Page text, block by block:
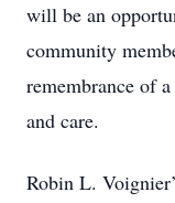
will be an
community
remembrance of
and care.
Robin L.